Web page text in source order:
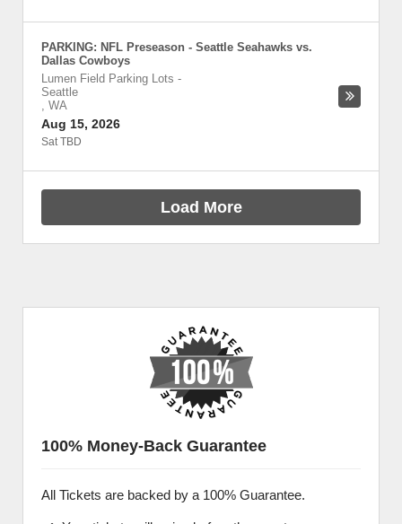
PARKING: NFL Preseason - Seattle Seahawks vs.
Dallas Cowboys
Lumen Field Parking Lots -
Seattle
, WA
Aug 15, 2026
Sat TBD
Load More
100% Money-Back Guarantee
All Tickets are backed by a 100% Guarantee.